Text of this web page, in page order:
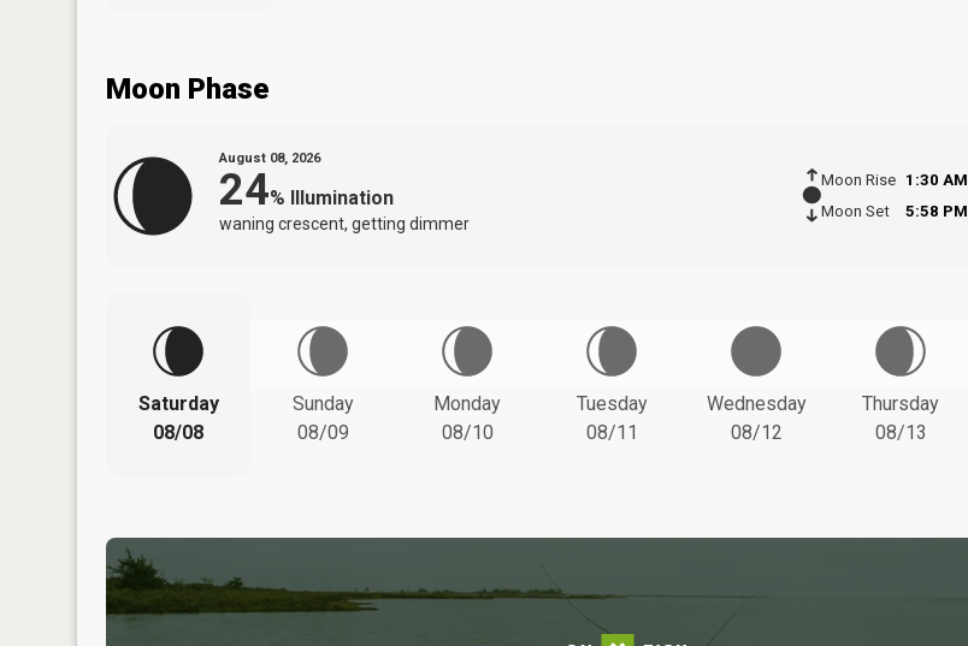
Moon Phase
August 08, 2026
24% Illumination
waning crescent, getting dimmer
Moon Rise
1:30 AM
Moon Set
5:58 PM
Saturday
08/08
Sunday
08/09
Monday
08/10
Tuesday
08/11
Wednesday
08/12
Thursday
08/13